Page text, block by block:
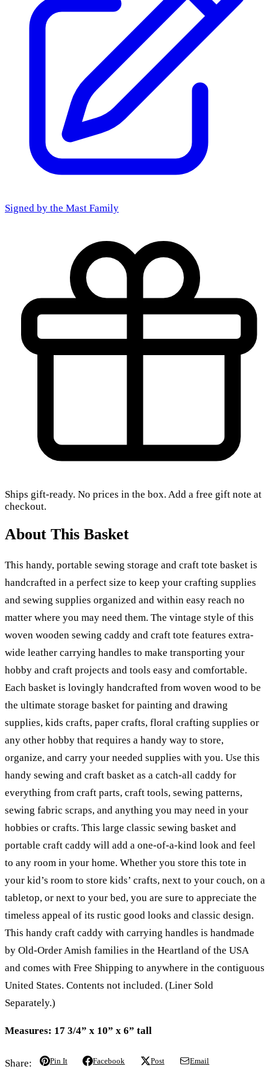
Signed by the Mast Family
Ships gift-ready. No prices in the box. Add a free gift note at
checkout.
About This Basket
This handy, portable sewing storage and craft tote basket is
handcrafted in a perfect size to keep your crafting supplies
and sewing supplies organized and within easy reach no
matter where you may need them. The vintage style of this
woven wooden sewing caddy and craft tote features extra-
wide leather carrying handles to make transporting your
hobby and craft projects and tools easy and comfortable.
Each basket is lovingly handcrafted from woven wood to be
the ultimate storage basket for painting and drawing
supplies, kids crafts, paper crafts, floral crafting supplies or
any other hobby that requires a handy way to store,
organize, and carry your needed supplies with you. Use this
handy sewing and craft basket as a catch-all caddy for
everything from craft parts, craft tools, sewing patterns,
sewing fabric scraps, and anything you may need in your
hobbies or crafts. This large classic sewing basket and
portable craft caddy will add a one-of-a-kind look and feel
to any room in your home. Whether you store this tote in
your kid’s room to store kids’ crafts, next to your couch, on a
tabletop, or next to your bed, you are sure to appreciate the
timeless appeal of its rustic good looks and classic design.
This handy craft caddy with carrying handles is handmade
by Old-Order Amish families in the Heartland of the USA
and comes with Free Shipping to anywhere in the contiguous
United States. Contents not included. (Liner Sold
Separately.)
Measures: 17 3/4” x 10” x 6” tall
Share: Pin It Facebook Post Email